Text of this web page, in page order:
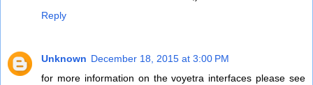
Reply
Unknown December 18, 2015 at 3:00 PM
for more information on the voyetra interfaces please see